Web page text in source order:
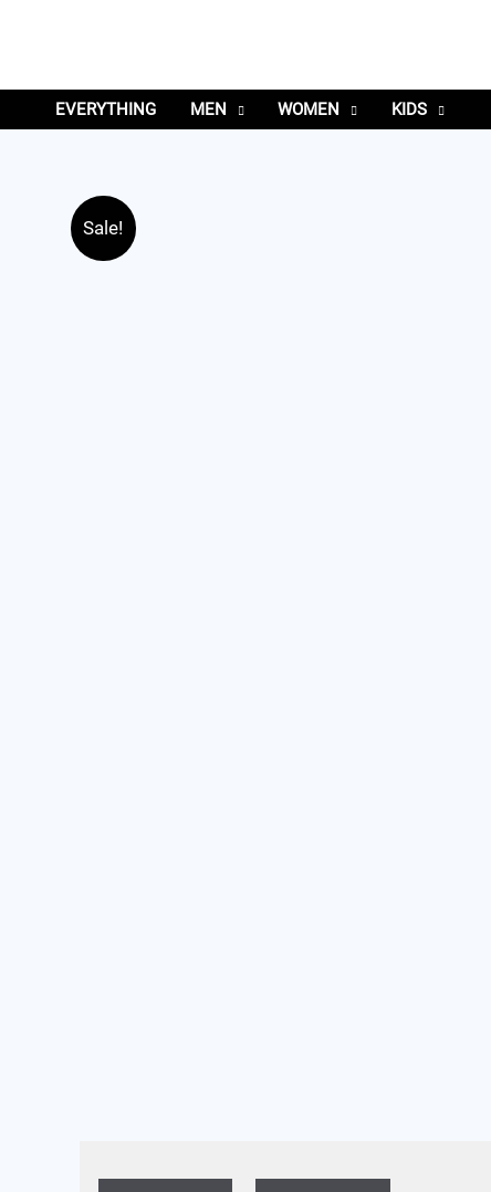
EVERYTHING MEN WOMEN KIDS
Sale!